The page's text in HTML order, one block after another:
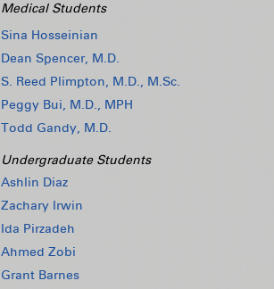
Medical Students
Sina Hosseinian
Dean Spencer, M.D.
S. Reed Plimpton, M.D., M.Sc.
Peggy Bui, M.D., MPH
Todd Gandy, M.D.
Undergraduate Students
Ashlin Diaz
Zachary Irwin
Ida Pirzadeh
Ahmed Zobi
Grant Barnes